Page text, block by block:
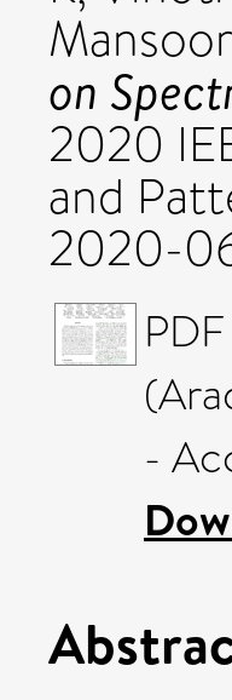
on
2020
and
2020-
PDF
-